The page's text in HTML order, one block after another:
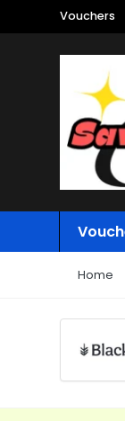
Vouchers
Home